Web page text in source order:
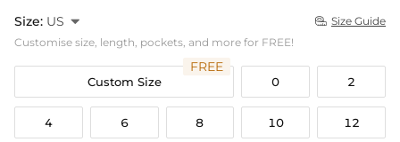
Size: US   Size Guide
Customise size, length, pockets, and more for FREE!
Custom Size
FREE
0 2
4 6 8 10 12